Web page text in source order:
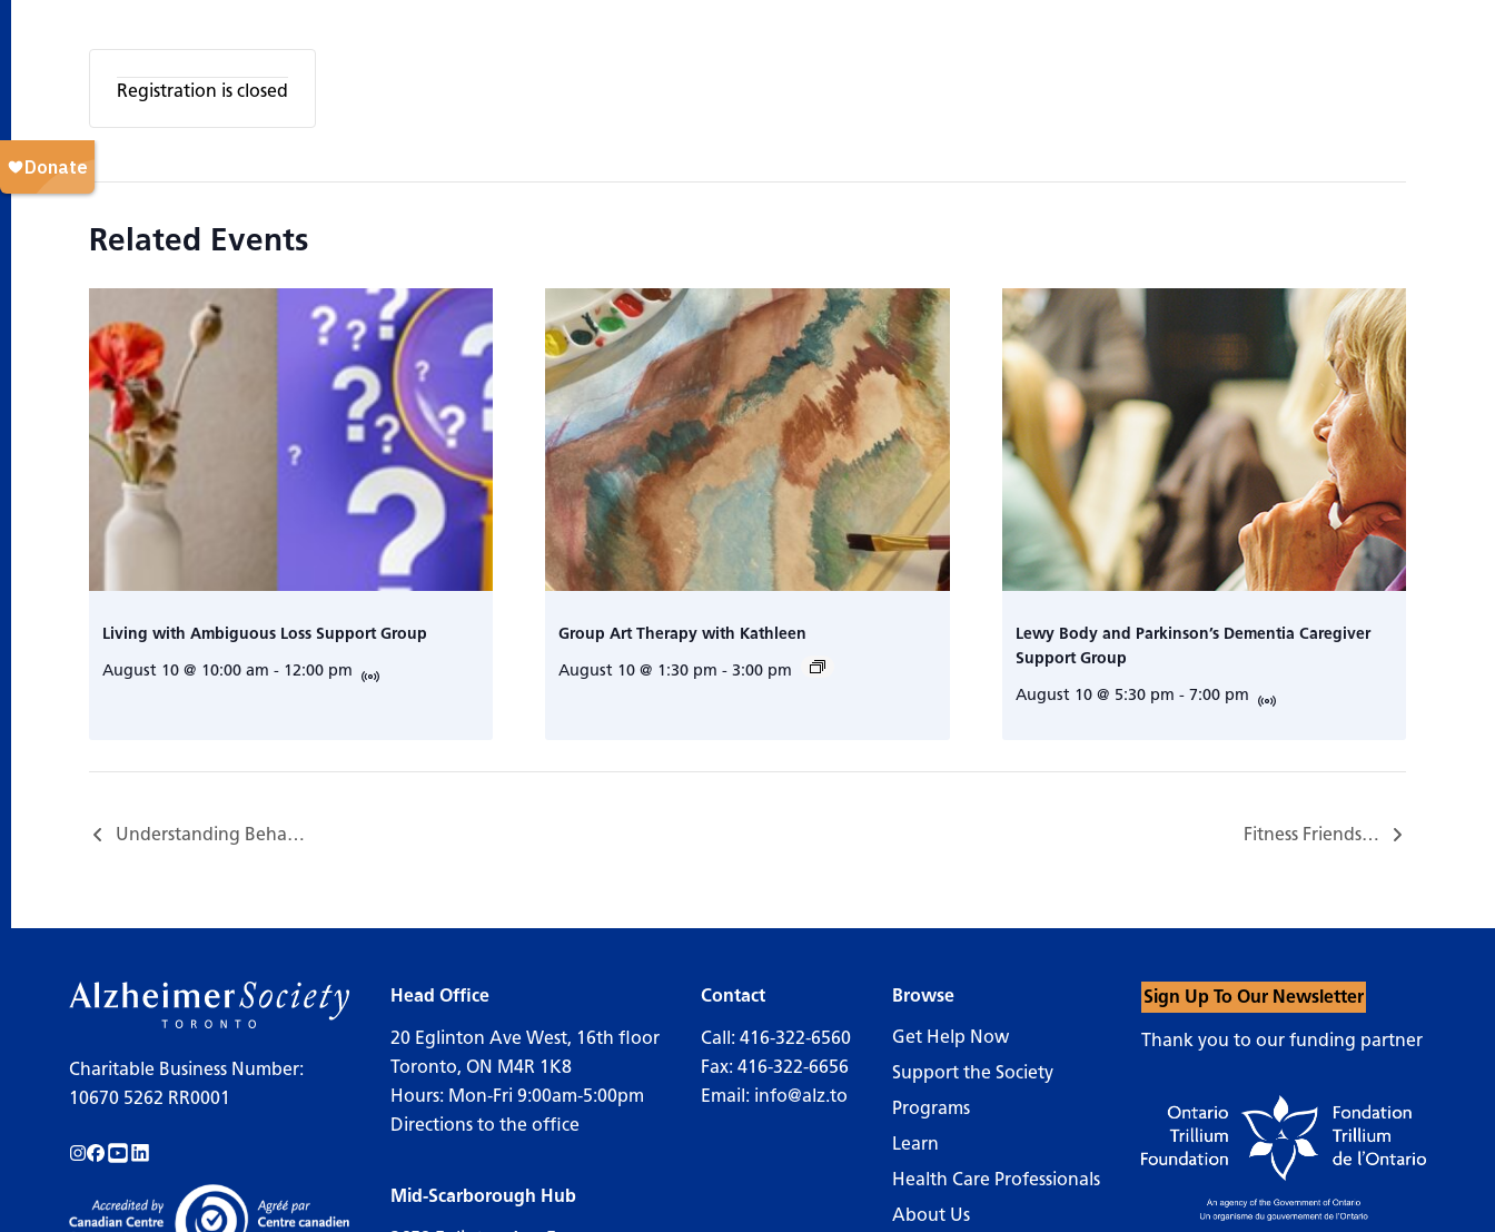
Registration is closed
Related Events
Living with Ambiguous Loss Support Group
August 10 @ 10:00 am - 12:00 pm
Group Art Therapy with Kathleen
August 10 @ 1:30 pm - 3:00 pm
Lewy Body and Parkinson’s Dementia Caregiver
Support Group
August 10 @ 5:30 pm - 7:00 pm
Understanding Behaviours and Supportive Communication… Fitness Friends…
Charitable Business Number:
10670 5262 RR0001
Follow us on Instagram!
Follow us on Facebook!
Subscribe to us on YouTube!
Follow us on LinkedIn!
Head Office
20 Eglinton Ave West, 16th floor
Toronto, ON M4R 1K8
Hours: Mon-Fri 9:00am-5:00pm
Directions to the office
Mid-Scarborough Hub
Contact
Call: 416-322-6560
Fax: 416-322-6656
Email: info@alz.to
Browse
Get Help Now
Support the Society
Programs
Learn
Health Care Professionals
About Us
Sign Up To Our Newsletter
Thank you to our funding partner